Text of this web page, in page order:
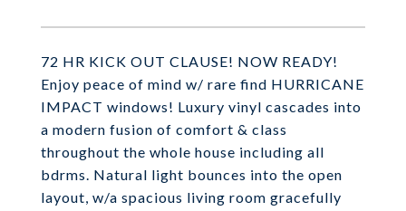
72 HR KICK OUT CLAUSE! NOW READY!
Enjoy peace of mind w/ rare find HURRICANE
IMPACT windows! Luxury vinyl cascades into
a modern fusion of comfort & class
throughout the whole house including all
bdrms. Natural light bounces into the open
layout, w/a spacious living room gracefully